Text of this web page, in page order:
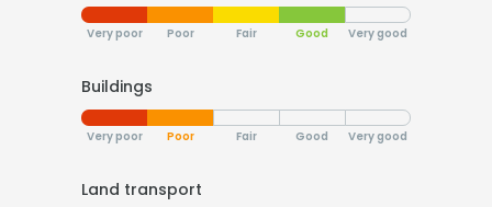
Very poor Poor Fair Good Very good
Buildings
Very poor Poor Fair Good Very good
Land transport